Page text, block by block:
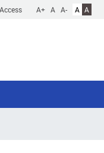
A+ A A- A A